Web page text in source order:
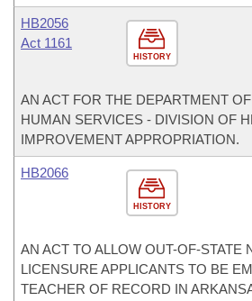
HISTORY
HB2056
Act 1161
AN ACT FOR THE DEPARTMENT
HUMAN SERVICES - DIVISION OF
IMPROVEMENT APPROPRIATION.
HISTORY
HB2066
AN ACT TO ALLOW OUT-OF-STATE
LICENSURE APPLICANTS TO BE
TEACHER OF RECORD IN